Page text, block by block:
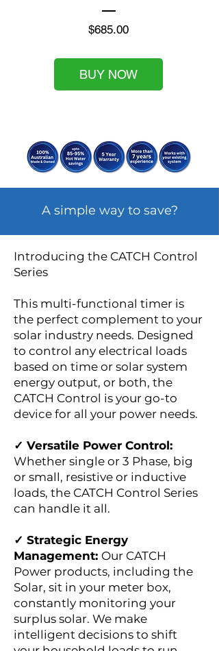
$685.00Price
BUY NOW
A simple way to save?
Introducing the CATCH Control
Series
This multi-functional timer is
the perfect complement to your
solar industry needs. Designed
to control any electrical loads
based on time or solar system
energy output, or both, the
CATCH Control is your go-to
device for all your power needs.
✓ Versatile Power Control:
Whether single or 3 Phase, big
or small, resistive or inductive
loads, the CATCH Control Series
can handle it all.
✓ Strategic Energy
Management: Our CATCH
Power products, including the
Solar, sit in your meter box,
constantly monitoring your
surplus solar. We make
intelligent decisions to shift